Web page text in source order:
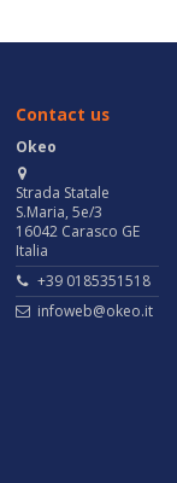
Contact us
Okeo
Strada Statale
S.Maria, 5e/3
16042 Carasco GE
Italia
+39 0185351518
infoweb@okeo.it